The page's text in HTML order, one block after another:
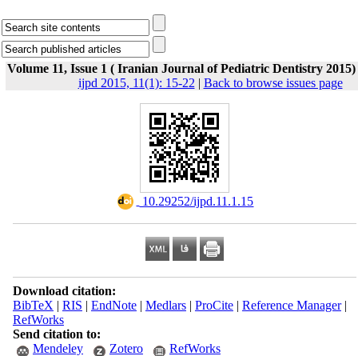
Volume 11, Issue 1 ( Iranian Journal of Pediatric Dentistry 2015)
ijpd 2015, 11(1): 15-22 | Back to browse issues page
‎ 10.29252/ijpd.11.1.15
Download citation:
BibTeX | RIS | EndNote| Medlars| ProCite| Reference Manager|
RefWorks
Send citation to:
Mendeley
Zotero RefWorks